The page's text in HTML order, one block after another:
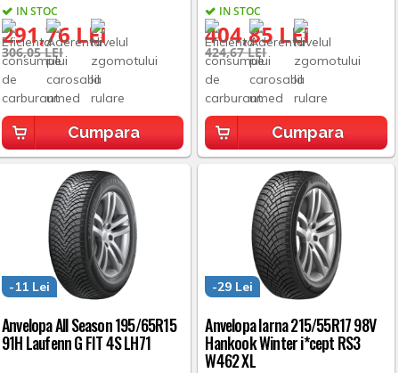
IN STOC
291,76 LEI
306,05 LEI
Cumpara
IN STOC
404,85 LEI
424,67 LEI
Cumpara
Anvelopa All Season 195/65R15
91H Laufenn G FIT 4S LH71
-11 Lei
Anvelopa Iarna 215/55R17 98V
Hankook Winter i*cept RS3
W462 XL
-29 Lei